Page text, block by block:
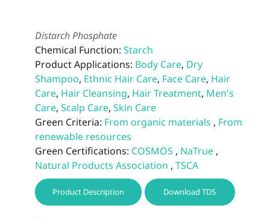
Distarch Phosphate
Chemical Function: Starch
Product Applications: Body Care, Dry
Shampoo, Ethnic Hair Care, Face Care, Hair
Care, Hair Cleansing, Hair Treatment, Men's
Care, Scalp Care, Skin Care
Green Criteria: From organic materials , From
renewable resources
Green Certifications: COSMOS , NaTrue,
Natural Products Association , TSCA
Product Description Download TDS